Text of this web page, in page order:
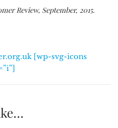
Review, September, 2015.
[wp-svg-icons